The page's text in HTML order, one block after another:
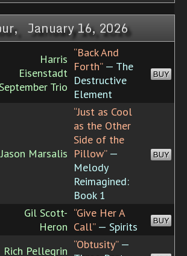
January 16, 2026
Harris
Eisenstadt
Trio
“Back And
Forth”— The
Destructive
Element
BUY
Jason Marsalis
“Just as Cool
as the Other
Side of the
Pillow”—
Melody
Reimagined:
Book 1
BUY
Gil Scott-
Heron
“Give Her A
Call”— Spirits BUY
Rich Pellegrin “Obtusity”—